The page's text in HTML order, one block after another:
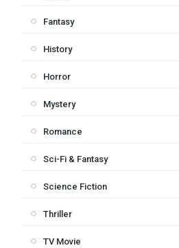
Fantasy
History
Horror
Mystery
Romance
Sci-Fi & Fantasy
Science Fiction
Thriller
TV Movie